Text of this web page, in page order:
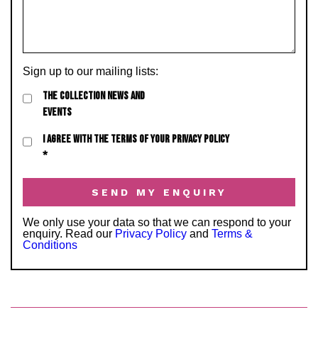
Sign up to our mailing lists:
THE COLLECTION NEWS AND
EVENTS
I AGREE WITH THE TERMS OF YOUR PRIVACY POLICY
*
We only use your data so that we can respond to your
enquiry. Read our Privacy Policy and Terms &
Conditions